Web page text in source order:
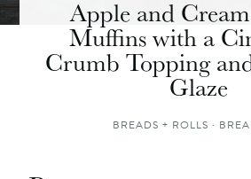
Apple and
Muffins with a
Crumb Topping
Glaze
BREADS + ROLLS ·